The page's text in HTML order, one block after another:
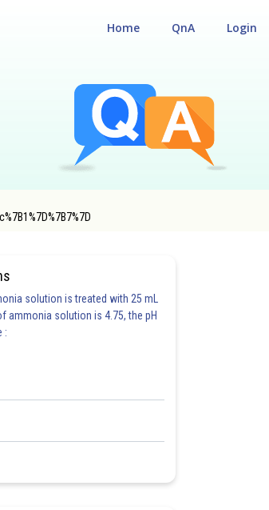
Login
QnA
Home
solution is treated with 25 mL
ammonia solution is 4.75, the pH
: